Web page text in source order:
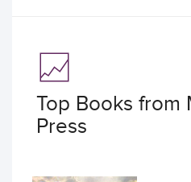
Top Books from
Press